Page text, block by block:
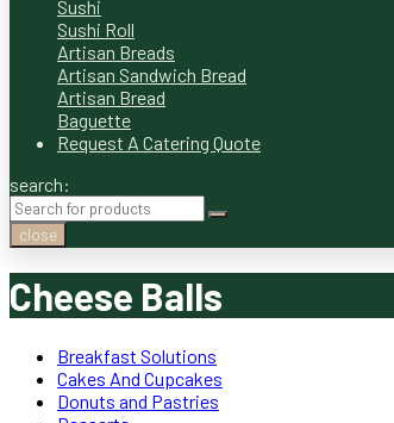
Sushi
Sushi Roll
Artisan Breads
Artisan Sandwich Bread
Artisan Bread
Baguette
Request A Catering Quote
search:
close
Cheese Balls
Breakfast Solutions
Cakes And Cupcakes
Donuts and Pastries